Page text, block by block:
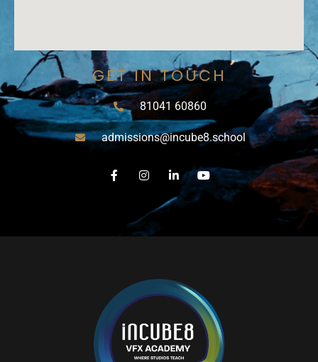
GET IN TOUCH
81041 60860
admissions@incube8.school